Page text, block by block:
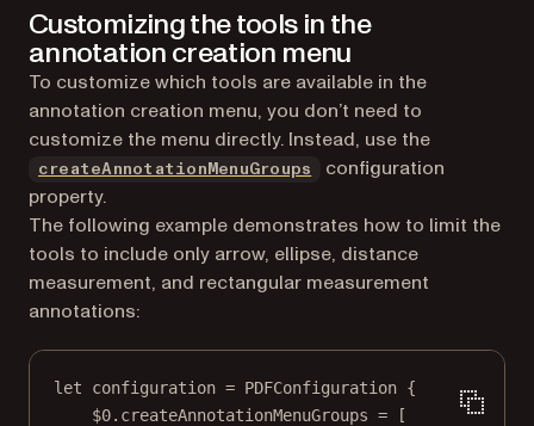
Customizing the tools in the
annotation creation menu
To customize which tools are available in the
annotation creation menu, you don’t need to
customize the menu directly. Instead, use the
createAnnotationMenuGroups
configuration
property.
The following example demonstrates how to limit the
tools to include only arrow, ellipse, distance
measurement, and rectangular measurement
annotations:
let configuration = PDFConfiguration {
$0.createAnnotationMenuGroups = [